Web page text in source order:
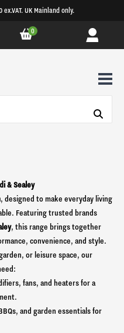
UK Mainland only.
0
& Sealey
, designed to make everyday living
Featuring trusted brands
, this range brings together
convenience, and style.
or leisure space, our
fans, and heaters for a
and garden essentials for